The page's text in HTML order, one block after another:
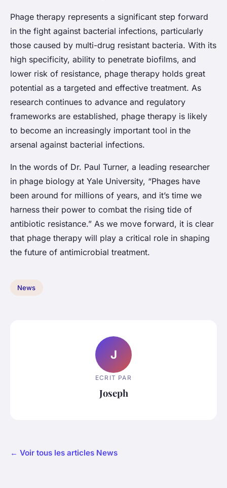
Phage therapy represents a significant step forward
in the fight against bacterial infections, particularly
those caused by multi-drug resistant bacteria. With its
high specificity, ability to penetrate biofilms, and
lower risk of resistance, phage therapy holds great
potential as a targeted and effective treatment. As
research continues to advance and regulatory
frameworks are established, phage therapy is likely
to become an increasingly important tool in the
arsenal against bacterial infections.
In the words of Dr. Paul Turner, a leading researcher
in phage biology at Yale University, “Phages have
been around for millions of years, and it’s time we
harness their power to combat the rising tide of
antibiotic resistance.” As we move forward, it is clear
that phage therapy will play a critical role in shaping
the future of antimicrobial treatment.
News
J
ECRIT PAR
Joseph
← Voir tous les articles News